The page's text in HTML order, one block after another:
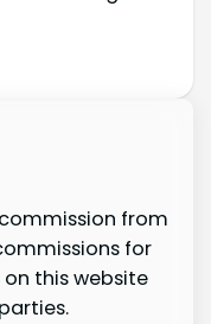
from
for
this website